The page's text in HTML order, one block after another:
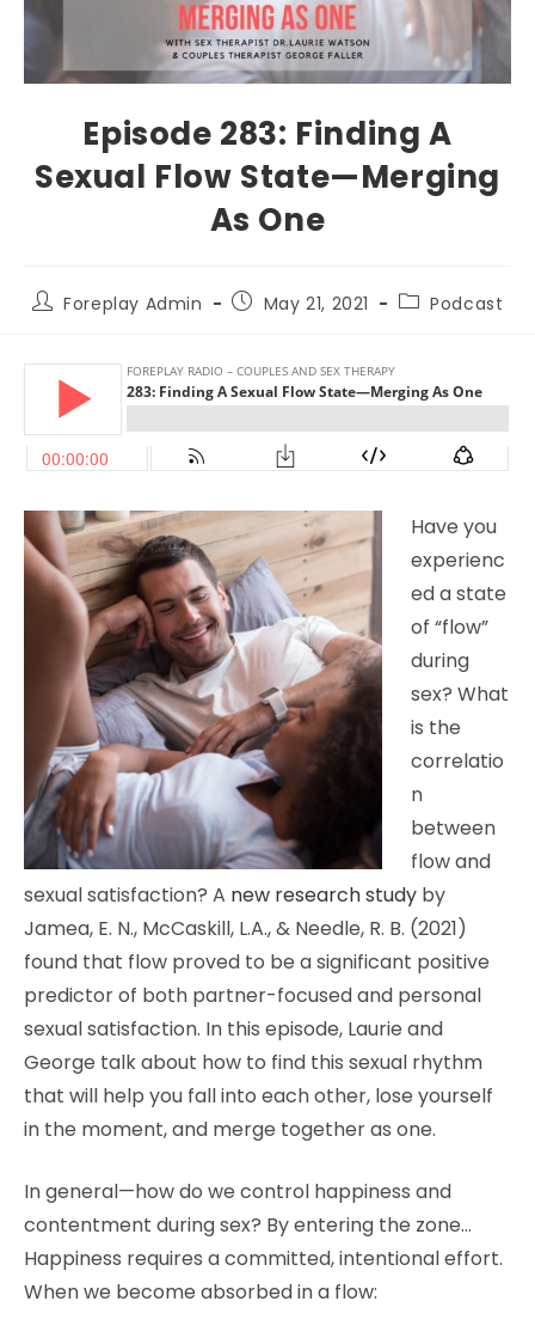
Episode 283: Finding A
Sexual Flow State—Merging
As One
Foreplay Admin May 21, 2021 Podcast
Have you
experienc
ed a state
of “flow”
during
sex? What
is the
correlatio
n
between
flow and
sexual satisfaction? A new research study by
Jamea, E. N., McCaskill, L.A., & Needle, R. B. (2021)
found that flow proved to be a significant positive
predictor of both partner-focused and personal
sexual satisfaction. In this episode, Laurie and
George talk about how to find this sexual rhythm
that will help you fall into each other, lose yourself
in the moment, and merge together as one.
In general—how do we control happiness and
contentment during sex? By entering the zone…
Happiness requires a committed, intentional effort.
When we become absorbed in a flow: